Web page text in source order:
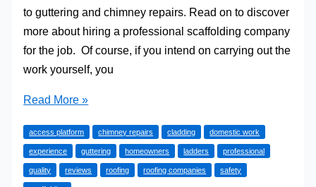
to guttering and chimney repairs. Read on to discover
more about hiring a professional scaffolding company
for the job. Of course, if you intend on carrying out the
work yourself, you
Scaffolding
Domestic
Projects
Read More »
access platform chimney repairs cladding domestic work
experience guttering homeowners ladders professional
quality reviews roofing roofing companies safety